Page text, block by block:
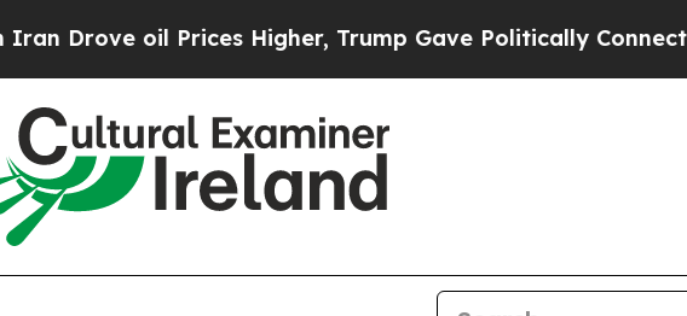
Drove oil Prices Higher, Trump Gave Politically